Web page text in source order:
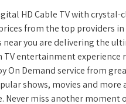
HD Cable TV with crystal-
from the top providers in
near you are delivering the
TV entertainment experience
On Demand service from
shows, movies and more
Never miss another moment